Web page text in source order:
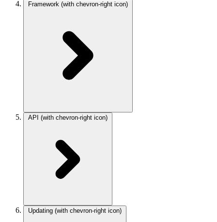
Framework (with chevron-right icon)
API (with chevron-right icon)
Updating (with chevron-right icon)